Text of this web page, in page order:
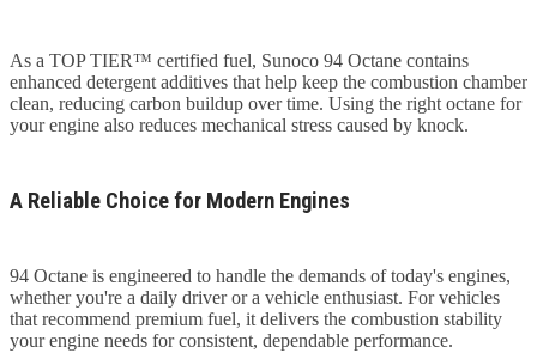
As a TOP TIER™ certified fuel, Sunoco 94 Octane contains
enhanced detergent additives that help keep the combustion chamber
clean, reducing carbon buildup over time. Using the right octane for
your engine also reduces mechanical stress caused by knock.
A Reliable Choice for Modern Engines
94 Octane is engineered to handle the demands of today's engines,
whether you're a daily driver or a vehicle enthusiast. For vehicles
that recommend premium fuel, it delivers the combustion stability
your engine needs for consistent, dependable performance.